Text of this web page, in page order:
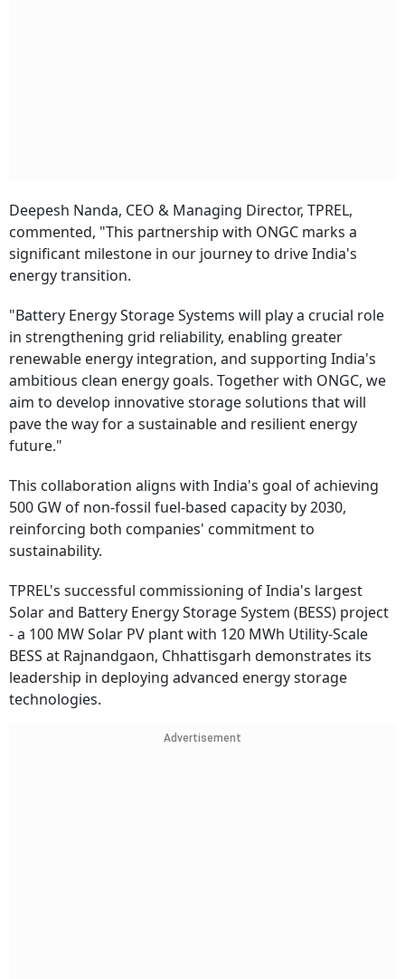
Deepesh Nanda, CEO & Managing Director, TPREL,
commented, "This partnership with ONGC marks a
significant milestone in our journey to drive India's
energy transition.
"Battery Energy Storage Systems will play a crucial role
in strengthening grid reliability, enabling greater
renewable energy integration, and supporting India's
ambitious clean energy goals. Together with ONGC, we
aim to develop innovative storage solutions that will
pave the way for a sustainable and resilient energy
future."
This collaboration aligns with India's goal of achieving
500 GW of non-fossil fuel-based capacity by 2030,
reinforcing both companies' commitment to
sustainability.
TPREL's successful commissioning of India's largest
Solar and Battery Energy Storage System (BESS) project
- a 100 MW Solar PV plant with 120 MWh Utility-Scale
BESS at Rajnandgaon, Chhattisgarh demonstrates its
leadership in deploying advanced energy storage
technologies.
Advertisement